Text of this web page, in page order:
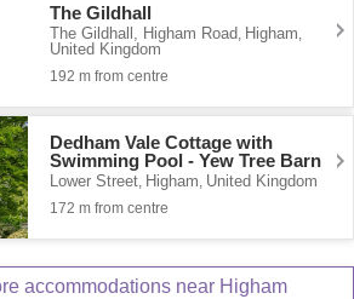
The Gildhall
The Gildhall, Higham Road, Higham,
United Kingdom
192 m from centre
Dedham Vale Cottage with
Swimming Pool - Yew Tree Barn
Lower Street Higham United Kingdom
172 m from centre
accommodations near Higham